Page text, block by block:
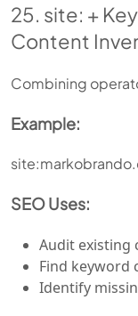
25. site: +
Content
Combining
Example:
SEO Uses:
Audit existing
Find keyword
Identify